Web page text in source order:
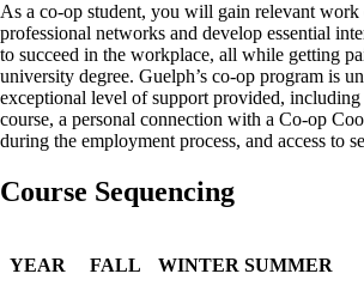
As a co-op student, you will gain relevant work
professional networks and develop essential
to succeed in the workplace, all while getting
university degree. Guelph’s co-op program is
exceptional level of support provided, including
course, a personal connection with a Co-op
during the employment process, and access to
Course Sequencing
YEAR FALL WINTER SUMMER